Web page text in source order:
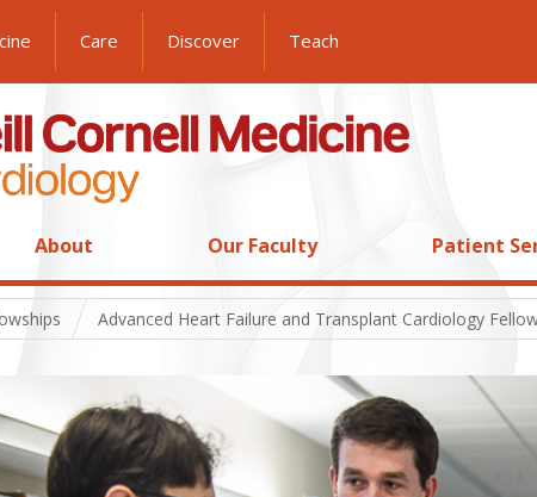
Care Discover Teach
About Our Faculty Patient
Advanced Heart Failure and Transplant Cardiology